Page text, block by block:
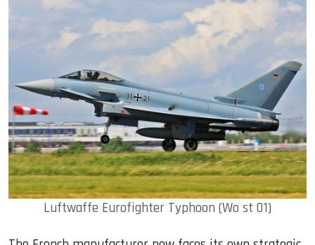
Luftwaffe Eurofighter Typhoon (Wo st 01)